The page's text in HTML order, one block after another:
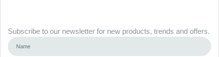
Subscribe to our newsletter for new products, trends and offers.